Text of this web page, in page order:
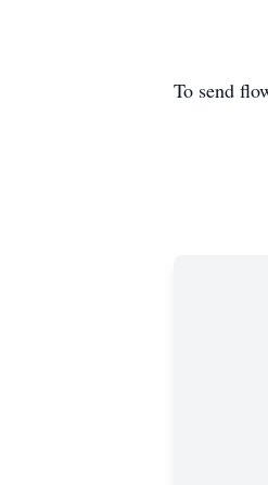
To send